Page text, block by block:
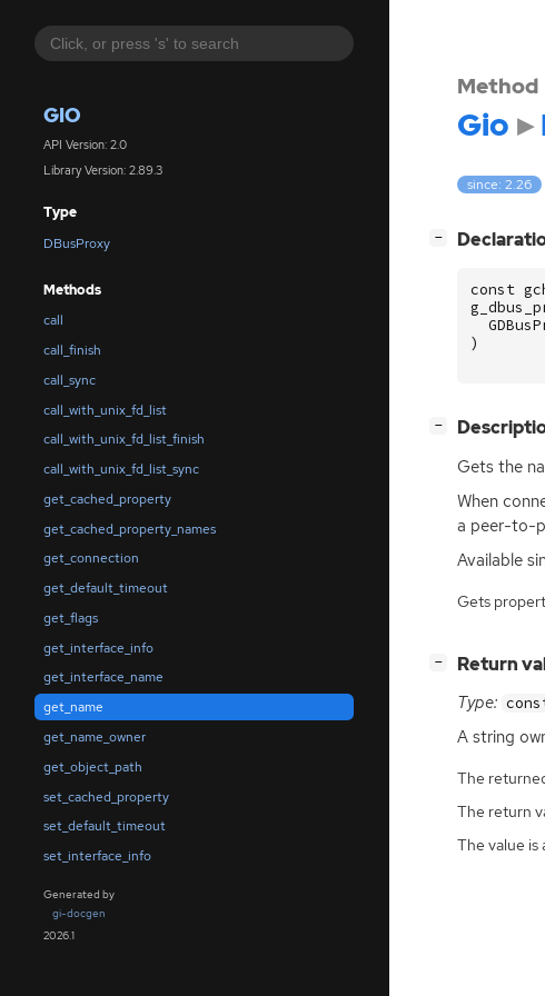
GIO
API Version: 2.0
Library Version: 2.89.3
Type
DBusProxy
Methods
call
call_finish
call_sync
call_with_unix_fd_list
call_with_unix_fd_list_finish
call_with_unix_fd_list_sync
get_cached_property
get_cached_property_names
get_connection
get_default_timeout
get_flags
get_interface_info
get_interface_name
get_name
get_name_owner
get_object_path
set_cached_property
set_default_timeout
set_interface_info
Generated by
gi-docgen
2026.1
Method
Gio
since: 2.26
−
const
)
−
Gets the
When
a peer-to-
Available
Gets
− Return
Type:
A string
The
The return
The value